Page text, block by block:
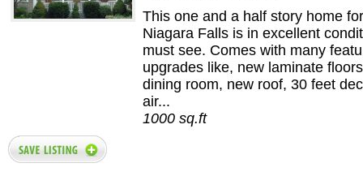
This one and a half story home
Niagara Falls is in excellent
must see. Comes with many
upgrades like, new laminate
dining room, new roof, 30 feet
air...
1000 sq.ft